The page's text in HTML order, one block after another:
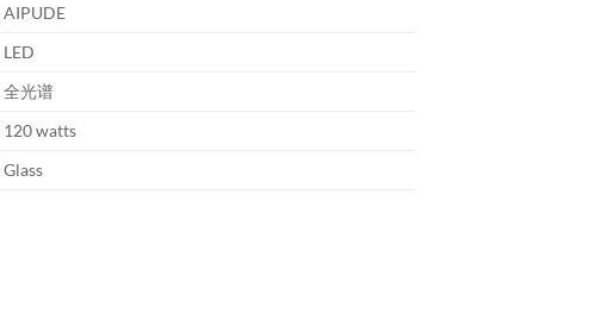
AIPUDE
LED
全光谱
120 watts
Glass